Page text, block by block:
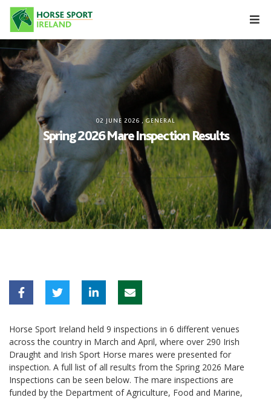
Skip
content
02 JUNE 2026 ,GENERAL
Spring 2026 Mare Inspection Results
Horse Sport Ireland held 9 inspections in 6 different venues
across the country in March and April, where over 290 Irish
Draught and Irish Sport Horse mares were presented for
inspection. A full list of all results from the Spring 2026 Mare
Inspections can be seen below. The mare inspections are
funded by the Department of Agriculture, Food and Marine,